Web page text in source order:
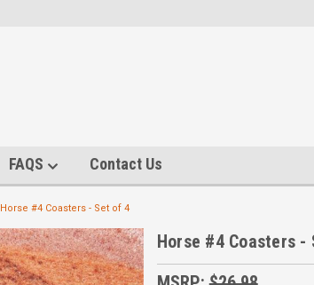
FAQS Contact Us
Horse #4 Coasters - Set of 4
Horse #4 Coasters -